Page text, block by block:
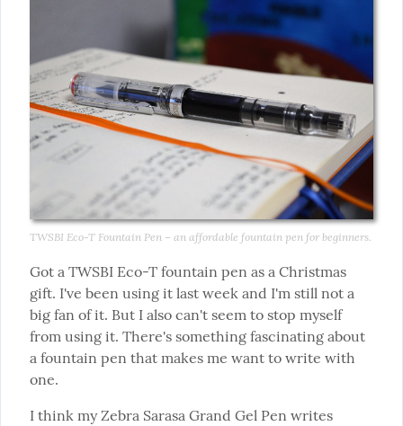
TWSBI Eco-T Fountain Pen – an affordable fountain pen for beginners.
Got a TWSBI Eco-T fountain pen as a Christmas
gift. I've been using it last week and I'm still not a
big fan of it. But I also can't seem to stop myself
from using it. There's something fascinating about
a fountain pen that makes me want to write with
one.
I think my Zebra Sarasa Grand Gel Pen writes